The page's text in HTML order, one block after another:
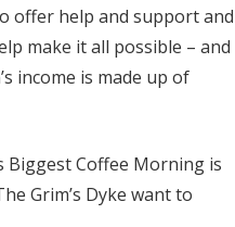
offer help and support and
make it all possible – and
income is made up of
Biggest Coffee Morning is
Grim’s Dyke want to